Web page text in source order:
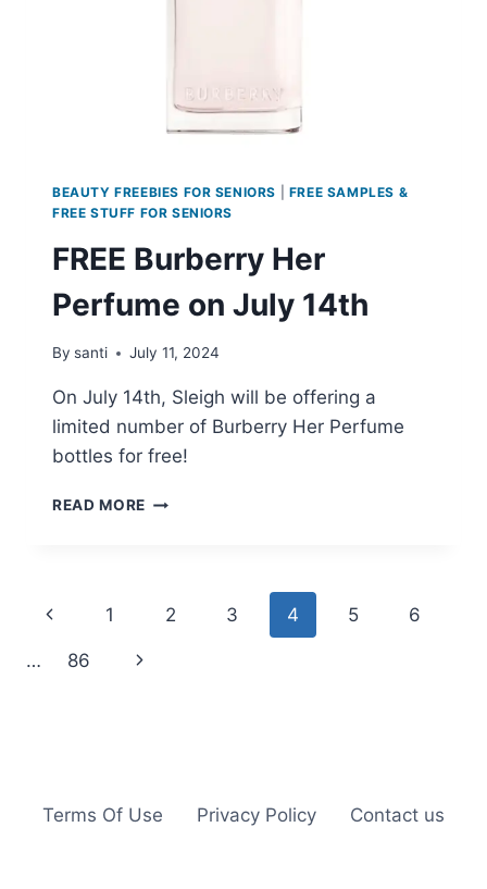
BEAUTY FREEBIES FOR SENIORS
FREE SAMPLES &
FREE STUFF FOR SENIORS
FREE Burberry Her
Perfume on July 14th
By santi July 11, 2024
On July 14th, Sleigh will be offering a
limited number of Burberry Her Perfume
bottles for free!
READ MORE FREE
JULY
Page
navigation
Previous
Page
1 2 3 4 5 6
… 86
Next
Terms Of Use Privacy Policy Contact us